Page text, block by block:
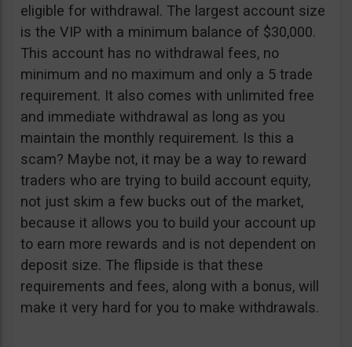
eligible for withdrawal. The largest account size
is the VIP with a minimum balance of $30,000.
This account has no withdrawal fees, no
minimum and no maximum and only a 5 trade
requirement. It also comes with unlimited free
and immediate withdrawal as long as you
maintain the monthly requirement. Is this a
scam? Maybe not, it may be a way to reward
traders who are trying to build account equity,
not just skim a few bucks out of the market,
because it allows you to build your account up
to earn more rewards and is not dependent on
deposit size. The flipside is that these
requirements and fees, along with a bonus, will
make it very hard for you to make withdrawals.